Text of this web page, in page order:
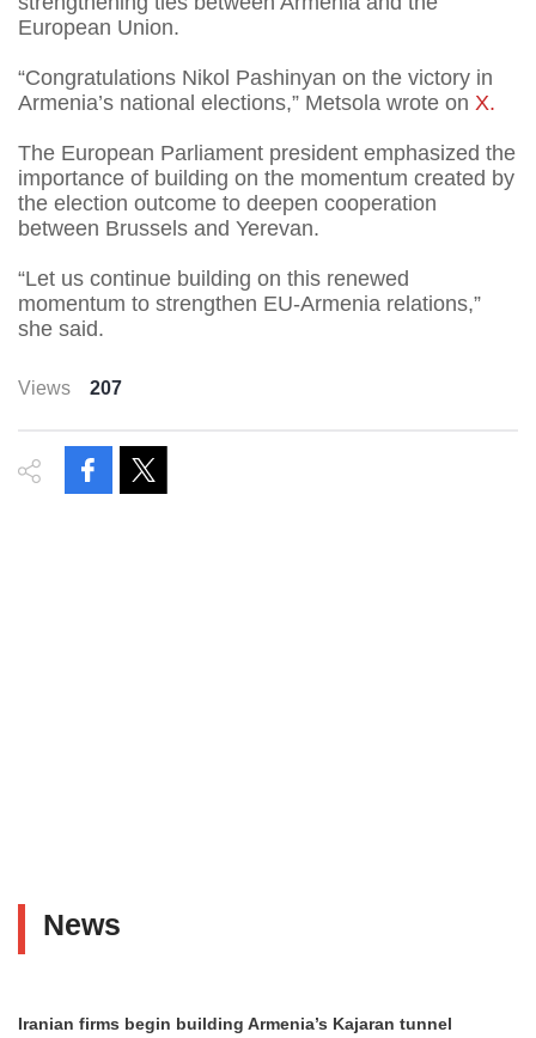
European Union.
“Congratulations Nikol Pashinyan on the victory in
Armenia’s national elections,” Metsola wrote on X.
The European Parliament president emphasized the
importance of building on the momentum created by
the election outcome to deepen cooperation
between Brussels and Yerevan.
“Let us continue building on this renewed
momentum to strengthen EU-Armenia relations,”
she said.
Views 207
News
Iranian firms begin building Armenia’s Kajaran tunnel